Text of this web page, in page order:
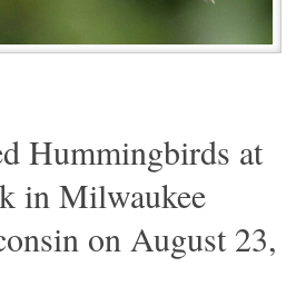
Hummingbirds at
in Milwaukee
on August 23,